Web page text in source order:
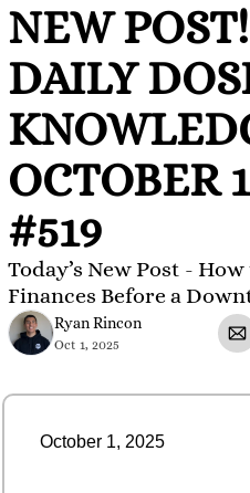
NEW
DAILY
OCTOBER
#519
Today’s New Post -
Finances Before a
Ryan Rincon
Oct 1, 2025
October 1, 2025